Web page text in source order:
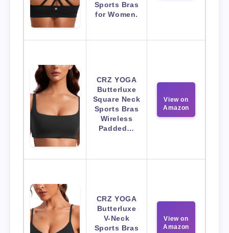
Sports Bras
for Women.
CRZ YOGA
Butterluxe
Square Neck
Sports Bras
Wireless
Padded…
View on
Amazon
CRZ YOGA
Butterluxe
V-Neck
Sports Bras
View on
Amazon